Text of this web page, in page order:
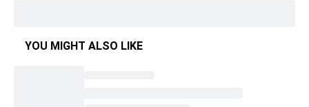
YOU MIGHT ALSO LIKE